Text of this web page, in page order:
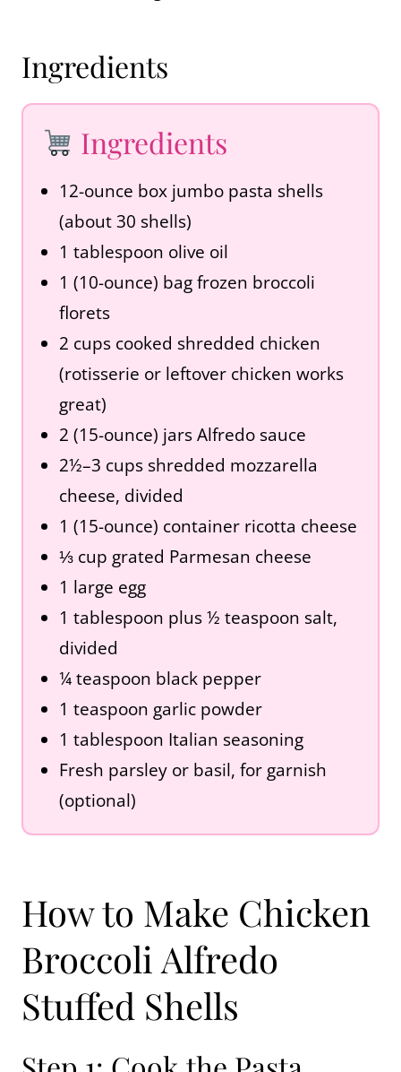
Ingredients
Ingredients
12-ounce box jumbo pasta shells
(about 30 shells)
1 tablespoon olive oil
1 (10-ounce) bag frozen broccoli
florets
2 cups cooked shredded chicken
(rotisserie or leftover chicken works
great)
2 (15-ounce) jars Alfredo sauce
2½–3 cups shredded mozzarella
cheese, divided
1 (15-ounce) container ricotta cheese
⅓ cup grated Parmesan cheese
1 large egg
1 tablespoon plus ½ teaspoon salt,
divided
¼ teaspoon black pepper
1 teaspoon garlic powder
1 tablespoon Italian seasoning
Fresh parsley or basil, for garnish
(optional)
How to Make Chicken
Broccoli Alfredo
Stuffed Shells